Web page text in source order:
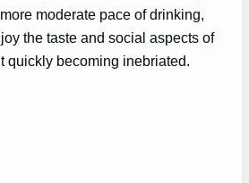
moderate pace of drinking,
the taste and social aspects of
quickly becoming inebriated.